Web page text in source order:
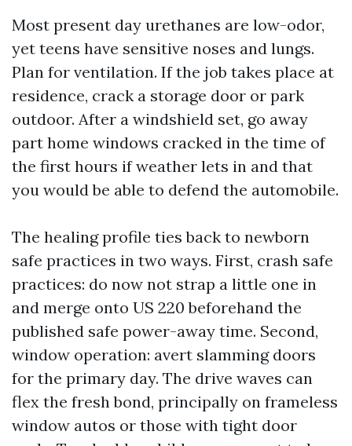
Most present day urethanes are low-odor,
yet teens have sensitive noses and lungs.
Plan for ventilation. If the job takes place at
residence, crack a storage door or park
outdoor. After a windshield set, go away
part home windows cracked in the time of
the first hours if weather lets in and that
you would be able to defend the automobile.
The healing profile ties back to newborn
safe practices in two ways. First, crash safe
practices: do now not strap a little one in
and merge onto US 220 beforehand the
published safe power-away time. Second,
window operation: avert slamming doors
for the primary day. The drive waves can
flex the fresh bond, principally on frameless
window autos or those with tight door